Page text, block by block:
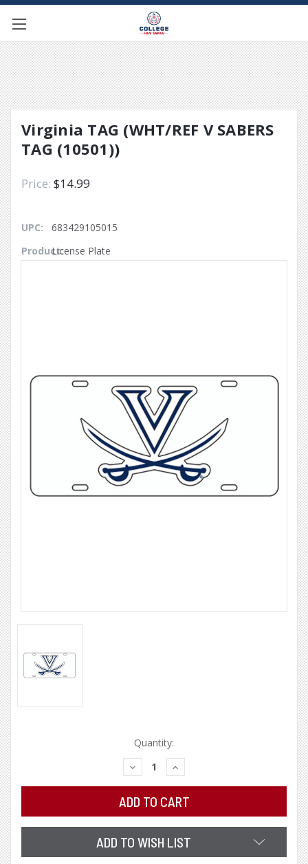
Virginia TAG (WHT/REF V SABERS
TAG (10501))
$14.99
UPC:
683429105015
Product:License Plate
Quantity:
DECREASE
QUANTITY:
INCREASE
QUANTITY:
ADD TO WISH LIST